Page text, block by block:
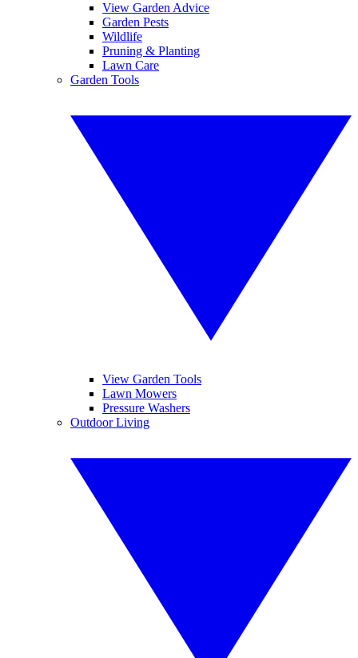
View Garden Advice
Garden Pests
Wildlife
Pruning & Planting
Lawn Care
Garden Tools
View Garden Tools
Lawn Mowers
Pressure Washers
Outdoor Living